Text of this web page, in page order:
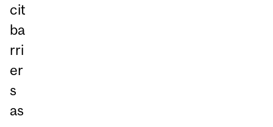
cit
ba
rri
er
s
as